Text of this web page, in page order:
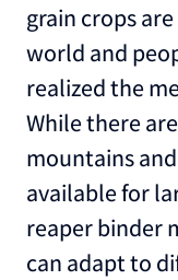
grain crops
world and
realized the
While there
mountains
available for
reaper binder
can adapt to